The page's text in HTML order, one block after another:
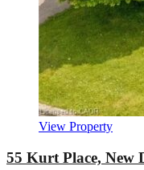
View Property
55 Kurt Place, New